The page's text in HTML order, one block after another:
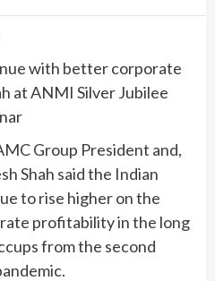
Group President and,
Shah said the Indian
to rise higher on the
profitability in the long
from the second